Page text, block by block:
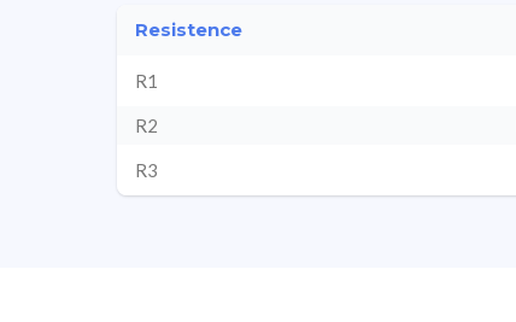
Resistence
R1
R2
R3